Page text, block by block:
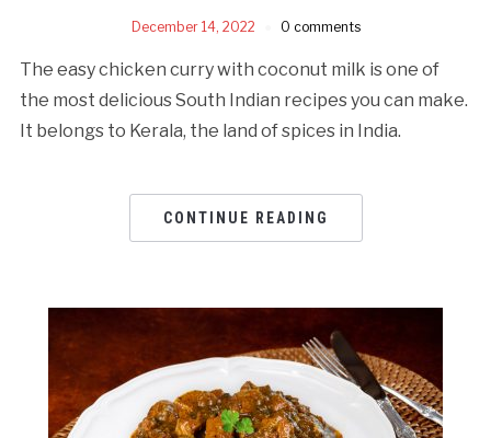
December 14, 2022 0 comments
The easy chicken curry with coconut milk is one of
the most delicious South Indian recipes you can make.
It belongs to Kerala, the land of spices in India.
CONTINUE READING